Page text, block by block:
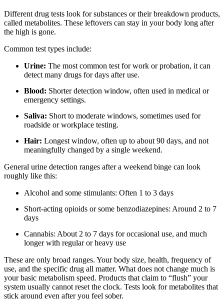
Different drug tests look for substances or their breakdown products,
called metabolites. These leftovers can stay in your body long after
the high is gone.
Common test types include:
Urine: The most common test for work or probation, it can
detect many drugs for days after use.
Blood: Shorter detection window, often used in medical or
emergency settings.
Saliva: Short to moderate windows, sometimes used for
roadside or workplace testing.
Hair: Longest window, often up to about 90 days, and not
meaningfully changed by a single weekend.
General urine detection ranges after a weekend binge can look
roughly like this:
Alcohol and some stimulants: Often 1 to 3 days
Short-acting opioids or some benzodiazepines: Around 2 to 7
days
Cannabis: About 2 to 7 days for occasional use, and much
longer with regular or heavy use
These are only broad ranges. Your body size, health, frequency of
use, and the specific drug all matter. What does not change much is
your basic metabolism speed. Products that claim to “flush” your
system usually cannot reset the clock. Tests look for metabolites that
stick around even after you feel sober.